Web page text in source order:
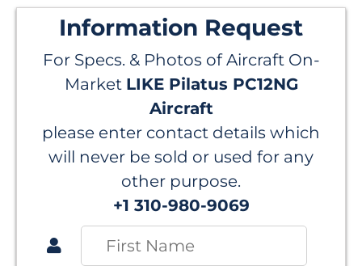
Information Request
For Specs. & Photos of Aircraft On-
Market LIKE Pilatus PC12NG
Aircraft
please enter contact details which
will never be sold or used for any
other purpose.
+1 310-980-9069